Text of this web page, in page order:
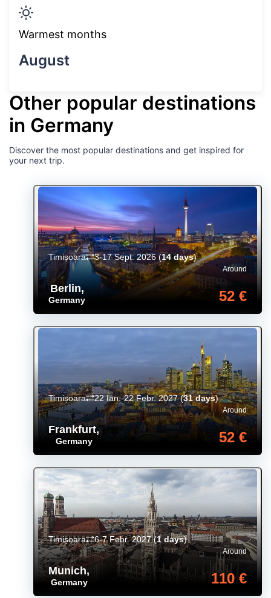
Warmest months
August
Other popular destinations
in Germany
Discover the most popular destinations and get inspired for
your next trip.
Berlin,
Germany
Around
52 €
Timișoara 3-17 Sept. 2026(14 days)
Frankfurt,
Germany
Around
52 €
Timișoara 22 Ian.-22 Febr. 2027(31 days)
Munich,
Germany
Around
110 €
Timișoara 6-7 Febr. 2027(1 days)